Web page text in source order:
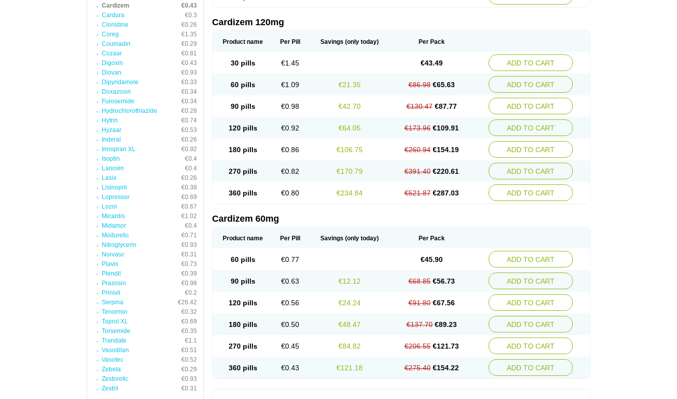
Cardizem
€0.43
Cardura
€0.3
Clonidine
€0.26
Coreg
€1.35
Coumadin
€0.29
Cozaar
€0.81
Digoxin
€0.43
Diovan
€0.93
Dipyridamole
€0.33
Doxazosin
€0.34
Furosemide
€0.34
Hydrochlorothiazide
€0.28
Hytrin
€0.74
Hyzaar
€0.53
Inderal
€0.26
Innopran XL
€0.92
Isoptin
€0.4
Lanoxin
€0.4
Lasix
€0.26
Lisinopril
€0.38
Lopressor
€0.69
Lozol
€0.67
Micardis
€1.02
Midamor
€0.4
Moduretic
€0.71
Nitroglycerin
€0.93
Norvasc
€0.31
Plavix
€0.73
Plendil
€0.39
Prazosin
€0.98
Prinivil
€0.2
Serpina
€26.42
Tenormin
€0.32
Toprol XL
€0.69
Torsemide
€0.35
Trandate
€1.1
Vasodilan
€0.51
Vasotec
€0.52
Zebeta
€0.29
Zestoretic
€0.93
Zestril
€0.31
Cardizem 120mg
Product name Per Pill Savings (only today) Per Pack
30 pills €1.45 €43.49 ADD TO CART
60 pills €1.09 €21.35 €86.98 €65.63 ADD TO CART
90 pills €0.98 €42.70 €130.47 €87.77 ADD TO CART
120 pills €0.92 €64.05 €173.96 €109.91 ADD TO CART
180 pills €0.86 €106.75 €260.94 €154.19 ADD TO CART
270 pills €0.82 €170.79 €391.40 €220.61 ADD TO CART
360 pills €0.80 €234.84 €521.87 €287.03 ADD TO CART
Cardizem 60mg
Product name Per Pill Savings (only today) Per Pack
60 pills €0.77 €45.90 ADD TO CART
90 pills €0.63 €12.12 €68.85 €56.73 ADD TO CART
120 pills €0.56 €24.24 €91.80 €67.56 ADD TO CART
180 pills €0.50 €48.47 €137.70 €89.23 ADD TO CART
270 pills €0.45 €84.82 €206.55 €121.73 ADD TO CART
360 pills €0.43 €121.18 €275.40 €154.22 ADD TO CART